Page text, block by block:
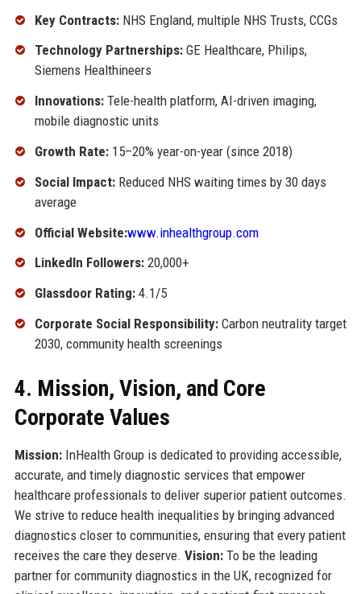
Key Contracts:NHS England, multiple NHS Trusts, CCGs
Technology Partnerships:GE Healthcare, Philips,
Siemens Healthineers
Innovations:Tele-health platform, AI-driven imaging,
mobile diagnostic units
Growth Rate:15–20% year-on-year (since 2018)
Social Impact:Reduced NHS waiting times by 30 days
average
Official Website:www.inhealthgroup.com
LinkedIn Followers:20,000+
Glassdoor Rating:4.1/5
Corporate Social Responsibility:Carbon neutrality target
2030, community health screenings
4. Mission, Vision, and Core
Corporate Values
Mission:InHealth Group is dedicated to providing accessible,
accurate, and timely diagnostic services that empower
healthcare professionals to deliver superior patient outcomes.
We strive to reduce health inequalities by bringing advanced
diagnostics closer to communities, ensuring that every patient
receives the care they deserve. Vision:To be the leading
partner for community diagnostics in the UK, recognized for